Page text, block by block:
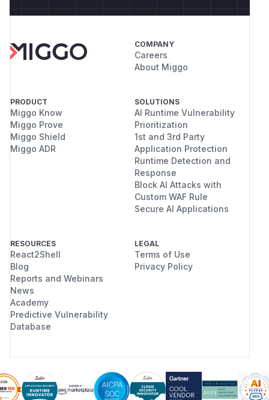
COMPANY
Careers
About Miggo
PRODUCT
Miggo Know
Miggo Prove
Miggo Shield
Miggo ADR
SOLUTIONS
AI Runtime Vulnerability
Prioritization
1st and 3rd Party
Application Protection
Runtime Detection and
Response
Block AI Attacks with
Custom WAF Rule
Secure AI Applications
RESOURCES
React2Shell
Blog
Reports and Webinars
News
Academy
Predictive Vulnerability
Database
LEGAL
Terms of Use
Privacy Policy